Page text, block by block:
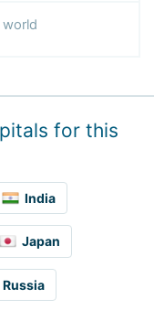
for this
India
Japan
Russia